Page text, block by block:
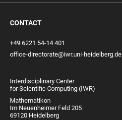
CONTACT
+49 6221 54-14 401
office-directorate@iwr.uni-heidelberg.de
Interdisciplinary Center
for Scientific Computing (IWR)
Mathematikon
Im Neuenheimer Feld 205
69120 Heidelberg